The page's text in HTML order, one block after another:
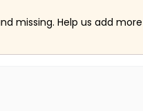
missing. Help us add more